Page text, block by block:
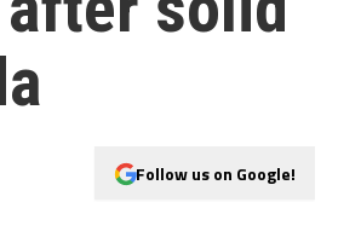
Follow us on Google!